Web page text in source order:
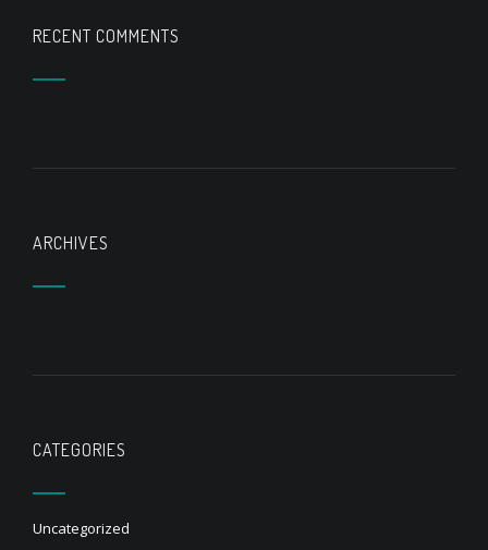
RECENT COMMENTS
ARCHIVES
CATEGORIES
Uncategorized